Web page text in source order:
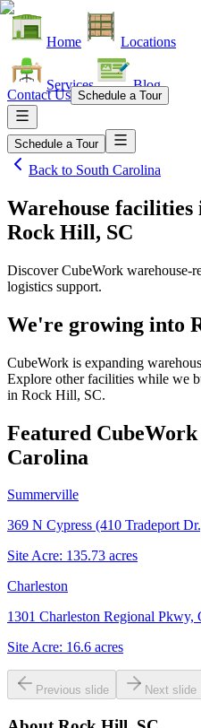
Home Locations
Services Blog
Contact Us Schedule a Tour
Schedule a Tour
Back to South Carolina
Warehouse facilities
Rock Hill, SC
Discover CubeWork warehouse-
logistics support.
We're growing into
CubeWork is expanding
Explore other facilities while we
in Rock Hill, SC.
Featured
Carolina
Summerville
369 N Cypress (410 Tradeport
Site Acre: 135.73 acres
Charleston
1301 Charleston Regional Pkwy,
Site Acre: 16.6 acres
Previous slide Next slide